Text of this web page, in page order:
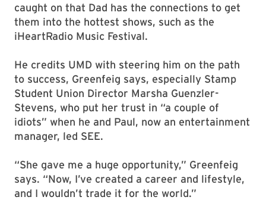
caught on that Dad has the connections to get
them into the hottest shows, such as the
iHeartRadio Music Festival.
He credits UMD with steering him on the path
to success, Greenfeig says, especially Stamp
Student Union Director Marsha Guenzler-
Stevens, who put her trust in “a couple of
idiots” when he and Paul, now an entertainment
manager, led SEE.
“She gave me a huge opportunity,” Greenfeig
says. “Now, I’ve created a career and lifestyle,
and I wouldn’t trade it for the world.”